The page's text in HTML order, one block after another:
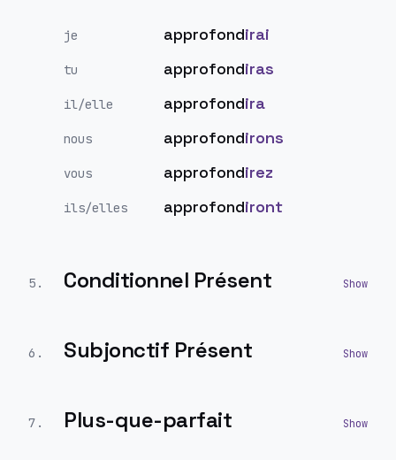
je approfondirai
tu approfondiras
il/elle approfondira
nous approfondirons
vous approfondirez
ils/elles approfondiront
5 . Conditionnel Présent
6 . Subjonctif Présent
7 . Plus-que-parfait